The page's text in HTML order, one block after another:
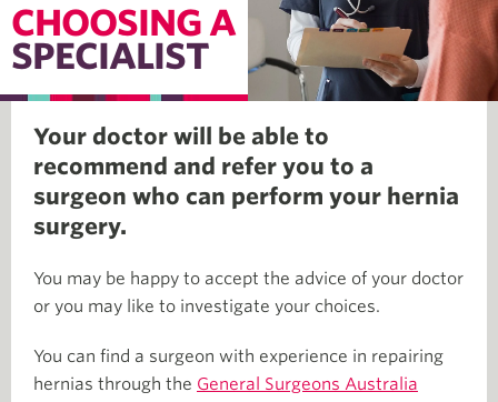
CHOOSING A
SPECIALIST
Your doctor will be able to
recommend and refer you to a
surgeon who can perform your hernia
surgery.
You may be happy to accept the advice of your doctor
or you may like to investigate your choices.
You can find a surgeon with experience in repairing
hernias through the General Surgeons Australia